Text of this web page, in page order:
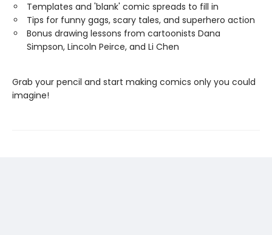
Templates and 'blank' comic spreads to fill in
Tips for funny gags, scary tales, and superhero action
Bonus drawing lessons from cartoonists Dana
Simpson, Lincoln Peirce, and Li Chen
Grab your pencil and start making comics only you could
imagine!